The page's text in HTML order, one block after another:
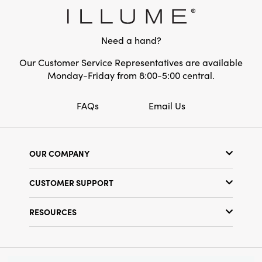
Need a hand?
Our Customer Service Representatives are available
Monday-Friday from 8:00-5:00 central.
FAQs Email Us
OUR COMPANY
Find a Store
Terms & Conditions
CUSTOMER SUPPORT
RESOURCES
Find Your Rep